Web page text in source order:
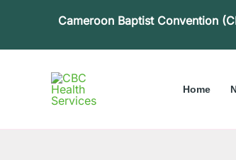
Cameroon Baptist Convention
Home